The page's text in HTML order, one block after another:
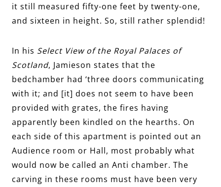
it still measured fifty-one feet by twenty-one,
and sixteen in height. So, still rather splendid!
In his Select View of the Royal Palaces of
Scotland, Jamieson states that the
bedchamber had ‘three doors communicating
with it; and [it] does not seem to have been
provided with grates, the fires having
apparently been kindled on the hearths. On
each side of this apartment is pointed out an
Audience room or Hall, most probably what
would now be called an Anti chamber. The
carving in these rooms must have been very